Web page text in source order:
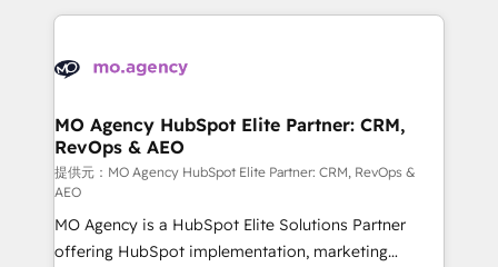
record of business transformation, our growth-first
approach has helped brands dominate their
onboarding and implementation, web design, sales
extensive experience working with tech companies
empowering our clients and developing their
autonomy. Get to grips with HubSpot through
guided implementation and seamless integration of
the CRM platform into your digital ecosystem. Would
you like support in deploying your inbound
marketing strategy? We'll provide support tailored
MO Agency HubSpot Elite Partner: CRM,
RevOps & AEO
提供元：MO Agency HubSpot Elite Partner: CRM, RevOps &
AEO
MO Agency is a HubSpot Elite Solutions Partner
offering HubSpot implementation, marketing